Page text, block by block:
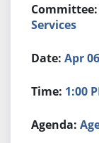
Services
Apr
1:00